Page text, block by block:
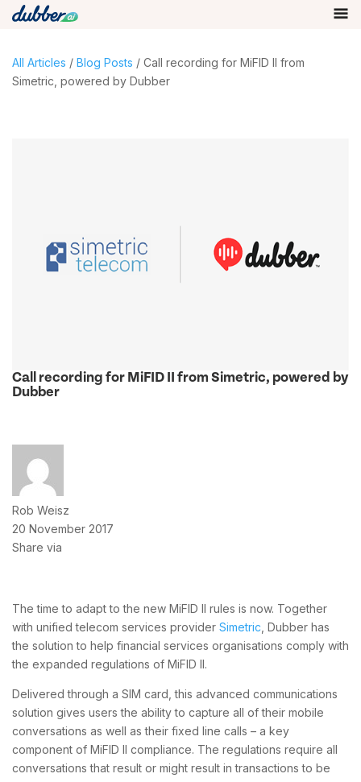
All Articles / Blog Posts / Call recording for MiFID II from
Simetric, powered by Dubber
Call recording for MiFID II from Simetric, powered by
Dubber
Rob Weisz
20 November 2017
Share via
The time to adapt to the new MiFID II rules is now. Together
with unified telecom services provider Simetric , Dubber has
the solution to help financial services organisations comply with
the expanded regulations of MiFID II.
Delivered through a SIM card, this advanced communications
solution gives users the ability to capture all of their mobile
conversations as well as their fixed line calls – a key
component of MiFID II compliance. The regulations require all
conversations that result or might result in transactions to be